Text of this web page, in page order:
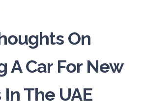
On
A Car For New
The UAE